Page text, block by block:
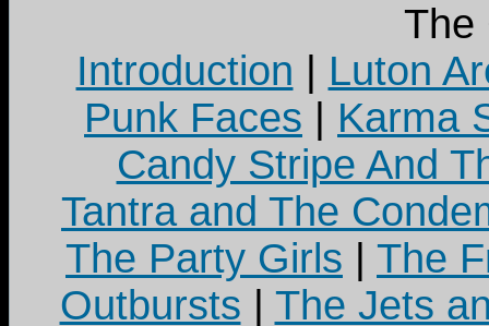
The
Introduction
Luton
Punk Faces
Karma
Candy Stripe And
Tantra and The
The Party Girls
The
Outbursts
The Jets